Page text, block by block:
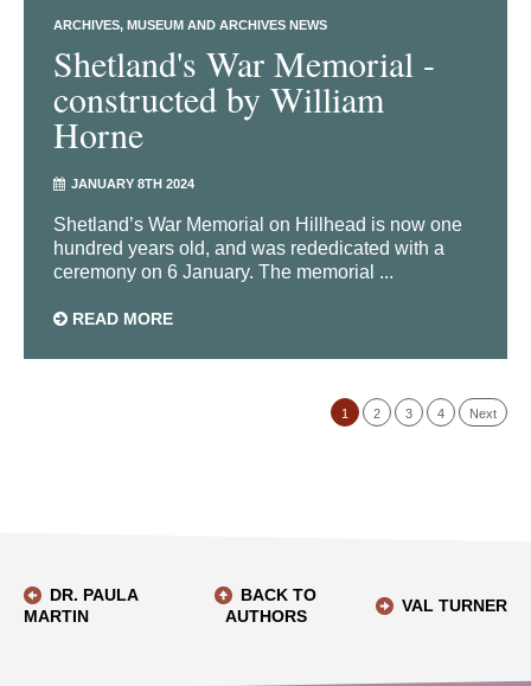
ARCHIVES MUSEUM AND ARCHIVES NEWS
Shetland's War Memorial -
constructed by William
Horne
JANUARY 8TH 2024
Shetland’s War Memorial on Hillhead is now one
hundred years old, and was rededicated with a
ceremony on 6 January. The memorial ...
READ MORE
1 2 3 4 Next
DR. PAULA
MARTIN
BACK TO
AUTHORS
VAL TURNER